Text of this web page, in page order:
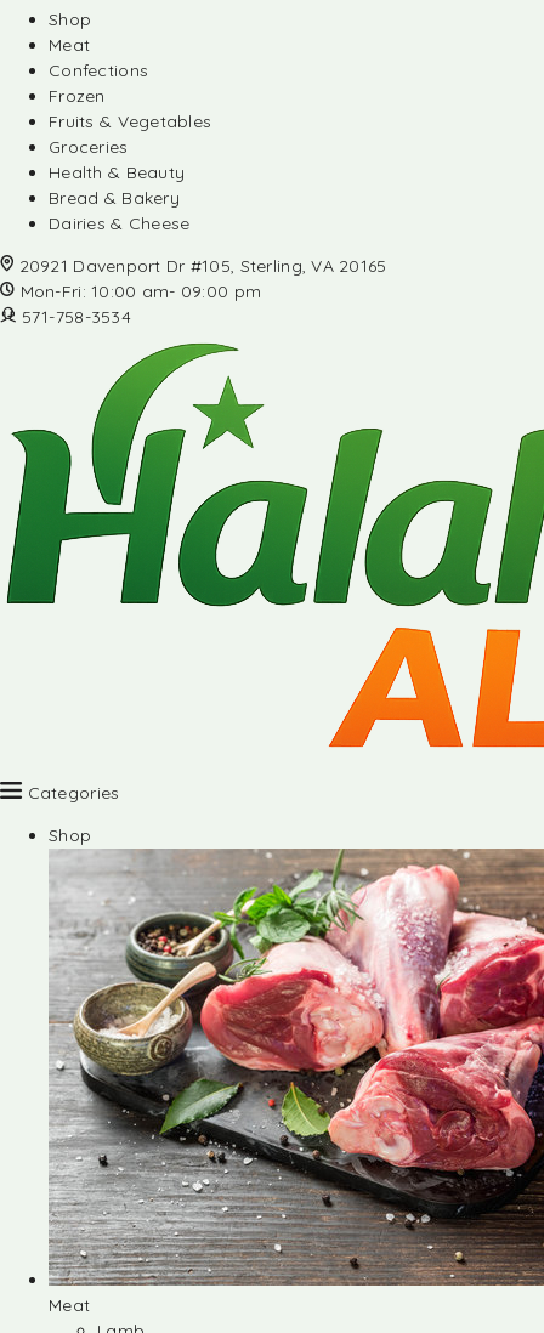
Shop
Meat
Confections
Frozen
Fruits & Vegetables
Groceries
Health & Beauty
Bread & Bakery
Dairies & Cheese
20921 Davenport Dr #105, Sterling, VA 20165
Mon-Fri: 10:00 am- 09:00 pm
571-758-3534
Categories
Shop
Meat